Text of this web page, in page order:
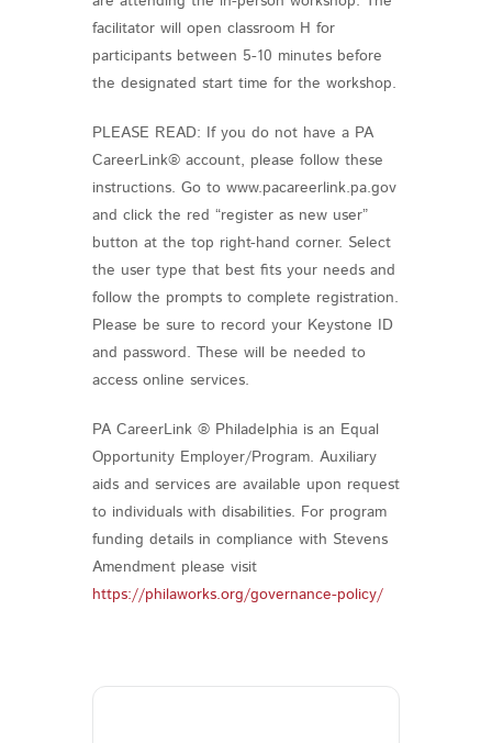
facilitator will open classroom H for
participants between 5-10 minutes before
the designated start time for the workshop.
PLEASE READ: If you do not have a PA
CareerLink® account, please follow these
instructions. Go to www.pacareerlink.pa.gov
and click the red “register as new user”
button at the top right-hand corner. Select
the user type that best fits your needs and
follow the prompts to complete registration.
Please be sure to record your Keystone ID
and password. These will be needed to
access online services.
PA CareerLink ® Philadelphia is an Equal
Opportunity Employer/Program. Auxiliary
aids and services are available upon request
to individuals with disabilities. For program
funding details in compliance with Stevens
Amendment please visit
https://philaworks.org/governance-policy/